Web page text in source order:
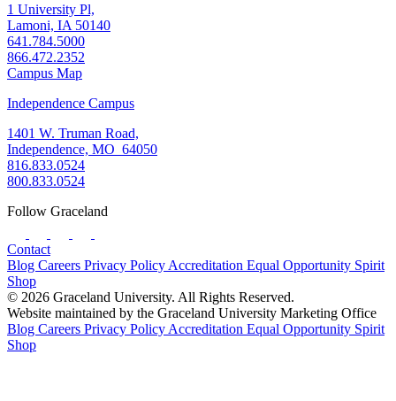
1 University Pl,
Lamoni, IA 50140
641.784.5000
866.472.2352
Campus Map
Independence Campus
1401 W. Truman Road,
Independence, MO 64050
816.833.0524
800.833.0524
Follow Graceland
Contact
Blog Careers Privacy Policy Accreditation Equal Opportunity Spirit
Shop
© 2026 Graceland University. All Rights Reserved.
Website maintained by the Graceland University Marketing Office
Blog Careers Privacy Policy Accreditation Equal Opportunity Spirit
Shop